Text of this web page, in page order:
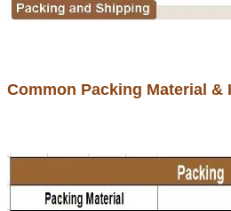
Common Packing Material &